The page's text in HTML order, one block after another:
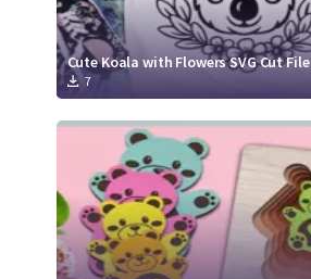
Cute Koala with Flowers SVG Cut File
7